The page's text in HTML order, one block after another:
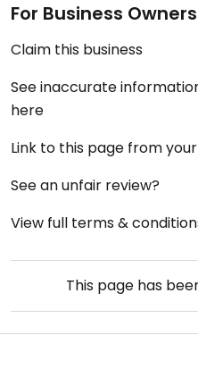
For Business Owners
Claim this business
See inaccurate
here
Link to this page from
See an unfair review?
View full terms &
This page has